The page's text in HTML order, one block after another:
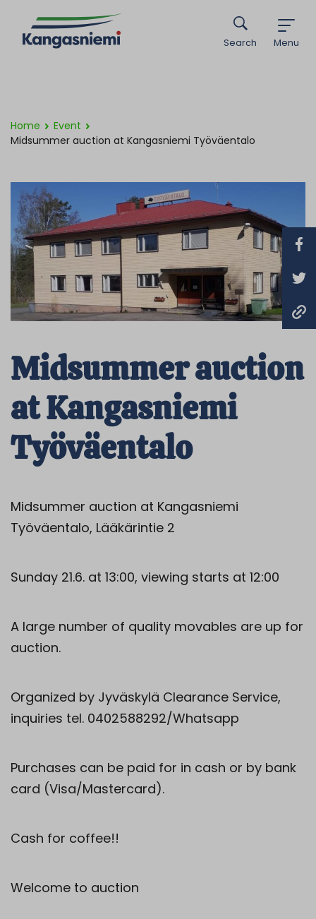
Menu
Search
Home
Event
Midsummer auction at Kangasniemi Työväentalo
Midsummer auction
at Kangasniemi
Työväentalo
Midsummer auction at Kangasniemi
Työväentalo, Lääkärintie 2
Sunday 21.6. at 13:00, viewing starts at 12:00
A large number of quality movables are up for
auction.
Organized by Jyväskylä Clearance Service,
inquiries tel. 0402588292/Whatsapp
Purchases can be paid for in cash or by bank
card (Visa/Mastercard).
Cash for coffee!!
Welcome to auction